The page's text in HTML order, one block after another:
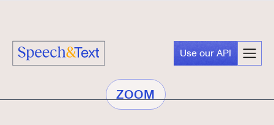
Use our API
ZOOM